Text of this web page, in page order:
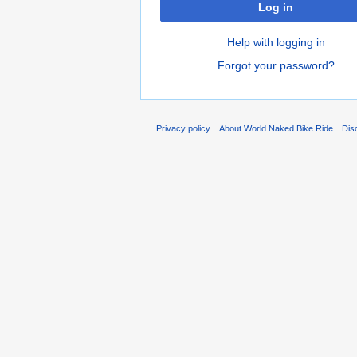
Log in
Help with logging in
Forgot your password?
Privacy policy About World Naked Bike Ride